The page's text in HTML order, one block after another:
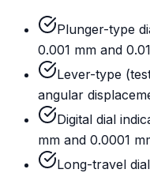
Plunger-type
0.001 mm and
Lever-type
angular
Digital dial
mm and 0.0001
Long-travel